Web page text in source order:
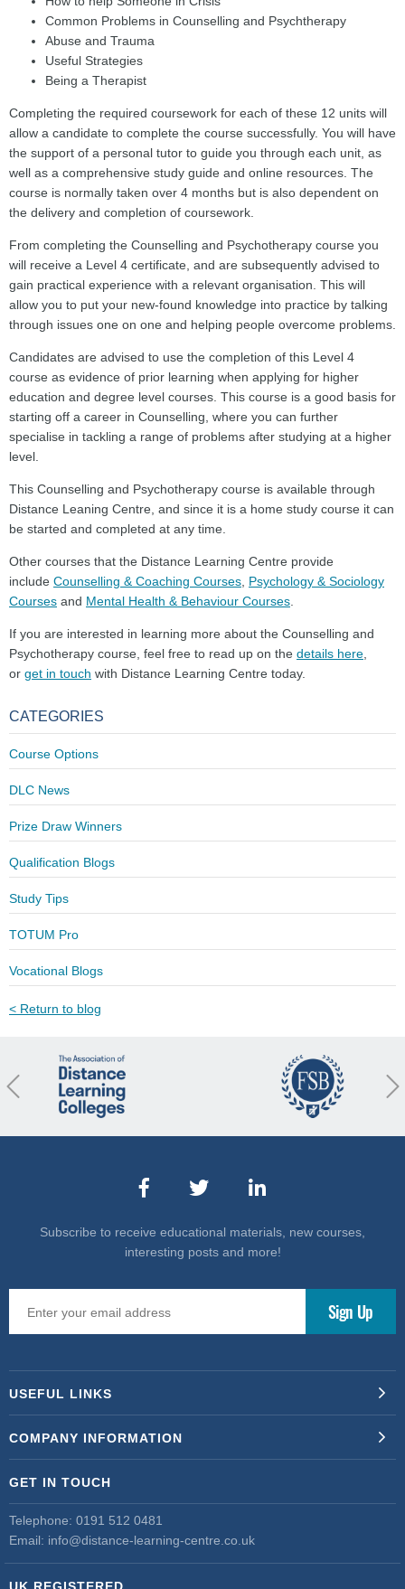
Common Problems in Counselling and Psychtherapy
Abuse and Trauma
Useful Strategies
Being a Therapist
Completing the required coursework for each of these 12 units will
allow a candidate to complete the course successfully. You will have
the support of a personal tutor to guide you through each unit, as
well as a comprehensive study guide and online resources. The
course is normally taken over 4 months but is also dependent on
the delivery and completion of coursework.
From completing the Counselling and Psychotherapy course you
will receive a Level 4 certificate, and are subsequently advised to
gain practical experience with a relevant organisation. This will
allow you to put your new-found knowledge into practice by talking
through issues one on one and helping people overcome problems.
Candidates are advised to use the completion of this Level 4
course as evidence of prior learning when applying for higher
education and degree level courses. This course is a good basis for
starting off a career in Counselling, where you can further
specialise in tackling a range of problems after studying at a higher
level.
This Counselling and Psychotherapy course is available through
Distance Leaning Centre, and since it is a home study course it can
be started and completed at any time.
Other courses that the Distance Learning Centre provide
include Counselling & Coaching Courses, Psychology & Sociology
Courses and Mental Health & Behaviour Courses.
If you are interested in learning more about the Counselling and
Psychotherapy course, feel free to read up on the details here,
or get in touch with Distance Learning Centre today.
CATEGORIES
Course Options
DLC News
Prize Draw Winners
Qualification Blogs
Study Tips
TOTUM Pro
Vocational Blogs
< Return to blog
Next
Subscribe to receive educational materials, new courses,
interesting posts and more!
USEFUL LINKS
COMPANY INFORMATION
GET IN TOUCH
Telephone: 0191 512 0481
Email: info@distance-learning-centre.co.uk